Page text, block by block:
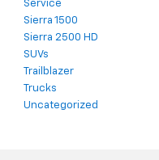
Service
Sierra 1500
Sierra 2500 HD
SUVs
Trailblazer
Trucks
Uncategorized